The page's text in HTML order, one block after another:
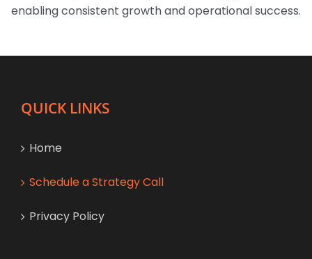
enabling consistent growth and operational success.
QUICK LINKS
Home
Schedule a Strategy Call
Privacy Policy